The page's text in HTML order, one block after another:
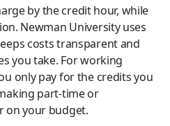
by the credit hour, while
Newman University uses
costs transparent and
you take. For working
only pay for the credits you
part-time or
on your budget.